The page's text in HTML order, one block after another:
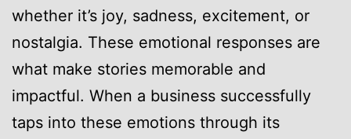
whether it’s joy, sadness, excitement, or
nostalgia. These emotional responses are
what make stories memorable and
impactful. When a business successfully
taps into these emotions through its